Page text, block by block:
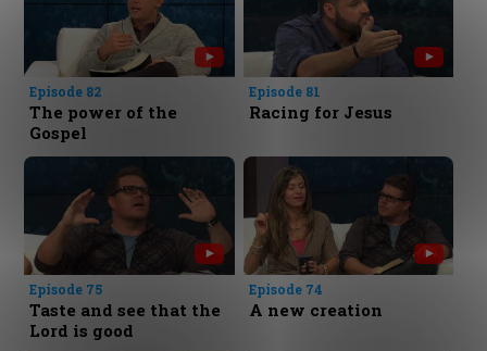
Episode 82
The power of the
Gospel
Episode 81
Racing for Jesus
Episode 75
Taste and see that the
Lord is good
Episode 74
A new creation